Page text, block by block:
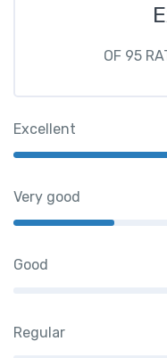
OF 95
Excellent
Very good
Good
Regular